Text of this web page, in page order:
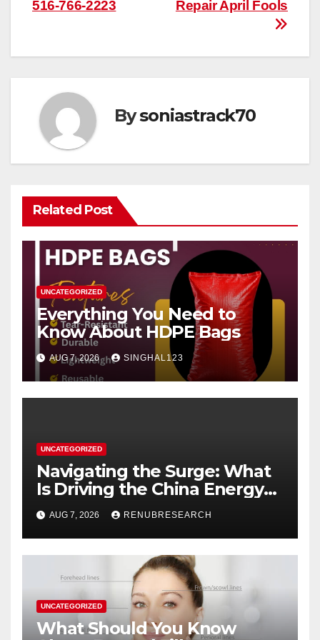
navigation
Repair April Fools
516-766-2223
Bysoniastrack70
Related Post
UNCATEGORIZED
Everything You Need to
Know About HDPE Bags
AUG 7, 2026 SINGHAL123
UNCATEGORIZED
Navigating the Surge: What
Is Driving the China Energy
Drinks Market Growth
Through 2034?
AUG 7, 2026 RENUBRESEARCH
UNCATEGORIZED
What Should You Know